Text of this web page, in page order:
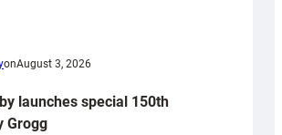
onAugust 3, 2026
launches special 150th
Grogg